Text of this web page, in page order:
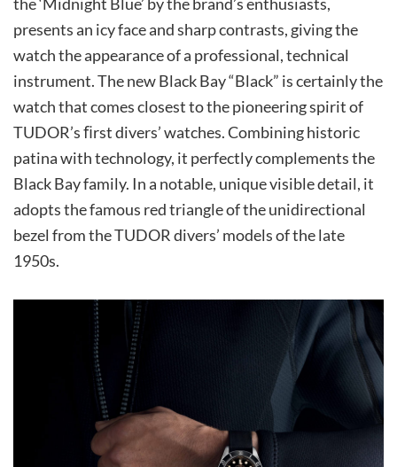
presents an icy face and sharp contrasts, giving the
watch the appearance of a professional, technical
instrument. The new Black Bay “Black” is certainly the
watch that comes closest to the pioneering spirit of
TUDOR’s ﬁrst divers’ watches. Combining historic
patina with technology, it perfectly complements the
Black Bay family. In a notable, unique visible detail, it
adopts the famous red triangle of the unidirectional
bezel from the TUDOR divers’ models of the late
1950s.